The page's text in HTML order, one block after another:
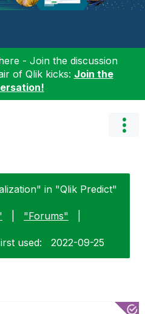
- Join the discussion
of Qlik kicks: Join the
in "Qlik Predict"
"Forums"
used: ‎2022-09-25